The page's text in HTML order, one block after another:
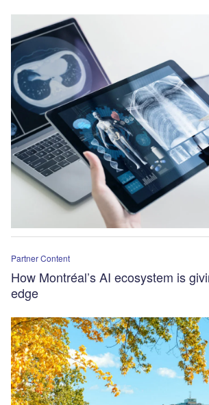
Partner Content
How Montréal’s AI ecosystem is
edge